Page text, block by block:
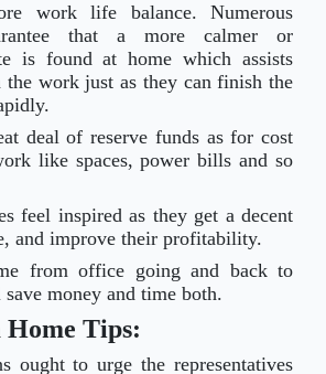
work life balance. Numerous
that a more calmer or
is found at home which assists
work just as they can finish the
deal of reserve funds as for cost
like spaces, power bills and so
feel inspired as they get a decent
and improve their profitability.
from office going and back to
money and time both.
Tips:
ought to urge the representatives